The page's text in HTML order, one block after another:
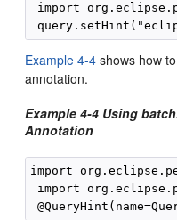
import
Example 4-4 shows how
annotation.
Example 4-4 Using
Annotation
import
import